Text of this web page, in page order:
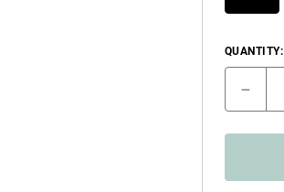
QUANTITY: